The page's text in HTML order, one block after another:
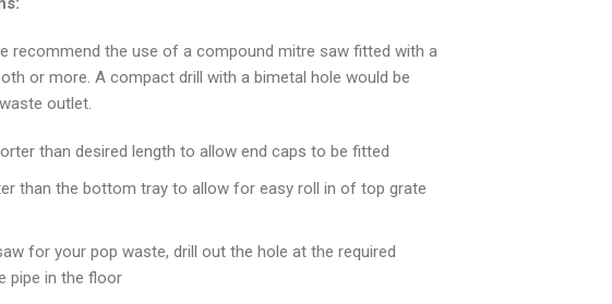
recommend the use of a compound mitre saw fitted with a
or more. A compact drill with a bimetal hole would be
outlet.
than desired length to allow end caps to be fitted
than the bottom tray to allow for easy roll in of top grate
for your pop waste, drill out the hole at the required
pipe in the floor